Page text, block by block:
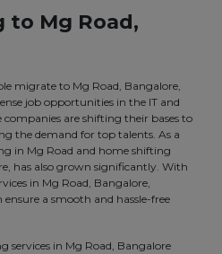
to Mg Road,
migrate to Mg Road, Bangalore,
job opportunities in the IT and
are shifting their bases to
the demand for top talents. As a
in Mg Road and home shifting
has also grown significantly. With
in Mg Road, Bangalore,
ensure a smooth and hassle-free
services in Mg Road, Bangalore